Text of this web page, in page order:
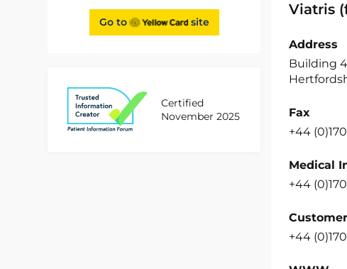
Go to site
Certified
November 2025
Viatris
Address
Building
Fax
+44
Medical
+44
+44